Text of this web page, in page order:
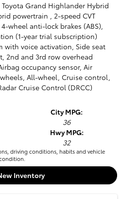
Grand Highlander Hybrid
powertrain , 2-speed CVT
wheel anti-lock brakes (ABS),
(1-year trial subscription)
with voice activation, Side seat
2nd and 3rd row overhead
occupancy sensor, Air
All-wheel, Cruise control,
Cruise Control (DRCC)
City MPG:
36
Hwy MPG:
32
driving conditions, habits and vehicle
Inventory